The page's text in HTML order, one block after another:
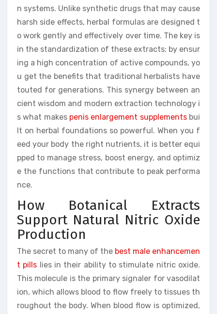
n systems. Unlike synthetic drugs that may cause
harsh side effects, herbal formulas are designed t
o work gently and effectively over time. The key is
in the standardization of these extracts; by ensur
ing a high concentration of active compounds, yo
u get the benefits that traditional herbalists have
touted for generations. This synergy between an
cient wisdom and modern extraction technology i
s what makes penis enlargement supplementsbui
lt on herbal foundations so powerful. When you f
eed your body the right nutrients, it is better equi
pped to manage stress, boost energy, and optimiz
e the functions that contribute to peak performa
nce.
How Botanical Extracts
Support Natural Nitric Oxide
Production
The secret to many of the best male enhancemen
t pills lies in their ability to stimulate nitric oxide.
This molecule is the primary signaler for vasodilat
ion, which allows blood to flow freely to tissues th
roughout the body. When blood flow is optimized,